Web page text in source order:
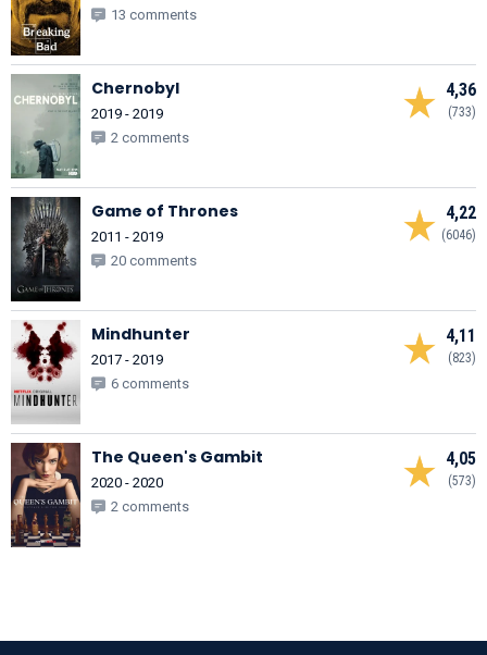
13 comments
4,36
(733)
Chernobyl
2019 - 2019
2 comments
4,22
(6046)
Game of Thrones
2011 - 2019
20 comments
4,11
(823)
Mindhunter
2017 - 2019
6 comments
4,05
(573)
The Queen's Gambit
2020 - 2020
2 comments